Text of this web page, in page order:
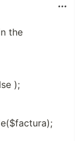
the
);